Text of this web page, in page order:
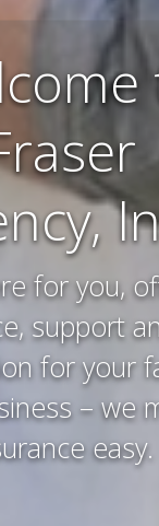
for you,
support
for your
– we
easy.
and
of life and
worked
– that’s
do.